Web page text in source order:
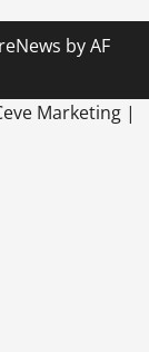
by AF
Marketing |